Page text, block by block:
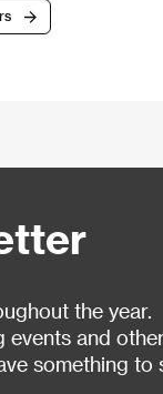
the year.
and
something to